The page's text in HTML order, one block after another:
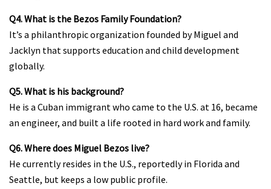
Q4. What is the Bezos Family Foundation?
It’s a philanthropic organization founded by Miguel and
Jacklyn that supports education and child development
globally.
Q5. What is his background?
He is a Cuban immigrant who came to the U.S. at 16, became
an engineer, and built a life rooted in hard work and family.
Q6. Where does Miguel Bezos live?
He currently resides in the U.S., reportedly in Florida and
Seattle, but keeps a low public profile.